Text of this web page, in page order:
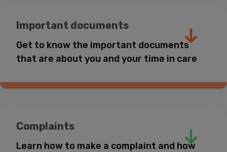
Questions about contact with friends
and family
0808 800
Coram Voice website
0800 1111
website
website
Calm Headspace
Important documents
Get to know the important documents
that are about you and your time in care
Complaints
Learn how to make a complaint and how